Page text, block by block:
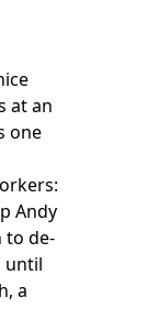
at an
one
Andy
to de-
until
a